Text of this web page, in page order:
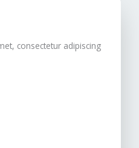
consectetur adipiscing